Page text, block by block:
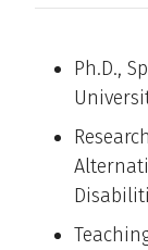
Ph.D.,